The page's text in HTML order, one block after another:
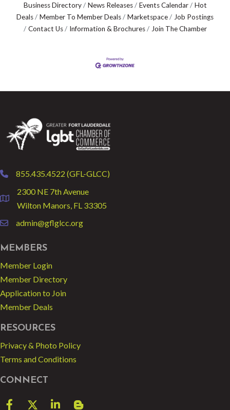
Business Directory News Releases Events Calendar
Hot
Deals
Member To Member Deals Marketspace
Job Postings
Contact Us
Information & Brochures Join The Chamber
phone855.435.4522 (GFL-GLCC)
location
2300 NE 7th Avenue
Wilton Manors, FL 33305
emailadmin@gflglcc.org
MEMBERS
Member Login
Member Directory
Application to Join
Member Deals
RESOURCES
Privacy & Photo Policy
Terms and Conditions
CONNECT
FacebookTwitter LinkedInblog spot